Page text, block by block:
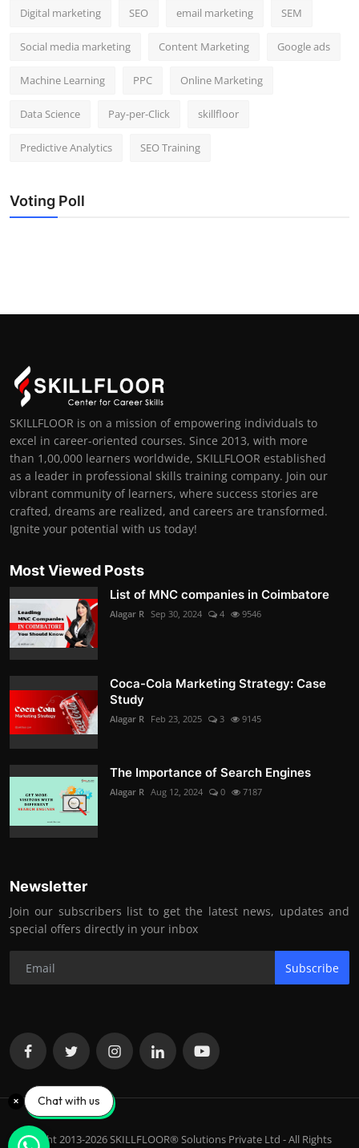
Digital marketing SEO email marketing SEM
Social media marketing Content Marketing Google ads
Machine Learning PPC Online Marketing
Data Science Pay-per-Click skillfloor
Predictive Analytics SEO Training
Voting Poll
SKILLFLOOR is on a mission of empowering individuals to
excel in career-oriented courses. Since 2013, with more
than 1,00,000 learners worldwide, SKILLFLOOR established
as a leader in professional skills training company. Join our
vibrant community of learners, where success stories are
crafted, dreams are realized, and careers are transformed.
Ignite your potential with us today!
Most Viewed Posts
List of MNC companies in Coimbatore
Alagar R Sep 30, 2024 4 9546
Coca-Cola Marketing Strategy: Case
Study
Alagar R Feb 23, 2025 3 9145
The Importance of Search Engines
Alagar R Aug 12, 2024 0 7187
Newsletter
Join our subscribers list to get the latest news, updates and
special offers directly in your inbox
Subscribe
Copyright 2013-2026 SKILLFLOOR® Solutions Private Ltd - All Rights
Chat with us